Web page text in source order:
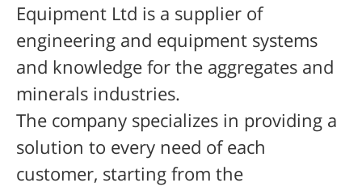
Equipment Ltd is a supplier of
engineering and equipment systems
and knowledge for the aggregates and
minerals industries.
The company specializes in providing a
solution to every need of each
customer, starting from the